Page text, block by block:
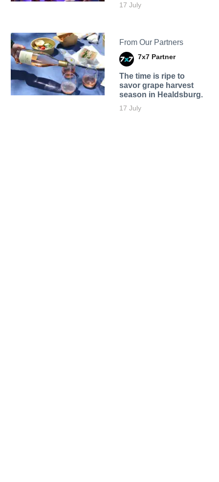
17 July
From Our Partners
7x7 Partner
The time is ripe to
savor grape harvest
season in Healdsburg.
17 July